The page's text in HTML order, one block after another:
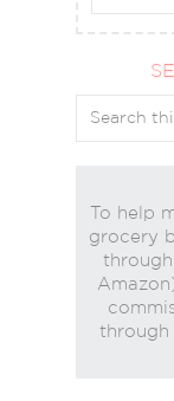
To help
grocery
through
through